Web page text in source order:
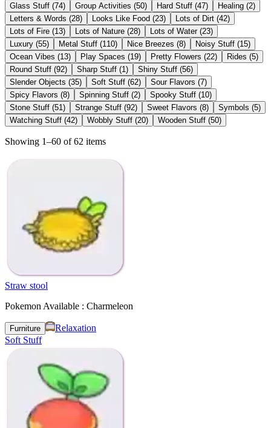
Glass Stuff (74) Group Activities (50) Hard Stuff (47) Healing (2)
Letters & Words (28) Looks Like Food (23) Lots of Dirt (42)
Lots of Fire (13) Lots of Nature (28) Lots of Water (23)
Luxury (55) Metal Stuff (110) Nice Breezes (8) Noisy Stuff (15)
Ocean Vibes (13) Play Spaces (19) Pretty Flowers (22) Rides (5)
Round Stuff (92) Sharp Stuff (1 ) Shiny Stuff (56)
Slender Objects (35) Soft Stuff (62) Sour Flavors (7)
Spicy Flavors (8) Spinning Stuff (2) Spooky Stuff (10)
Stone Stuff (51 ) Strange Stuff (92) Sweet Flavors (8) Symbols (5)
Watching Stuff (42) Wobbly Stuff (20) Wooden Stuff (50)
Showing 1–60 of 62 items
Straw stool
Pokemon Available : Charmeleon
Furniture
Relaxation
Soft Stuff